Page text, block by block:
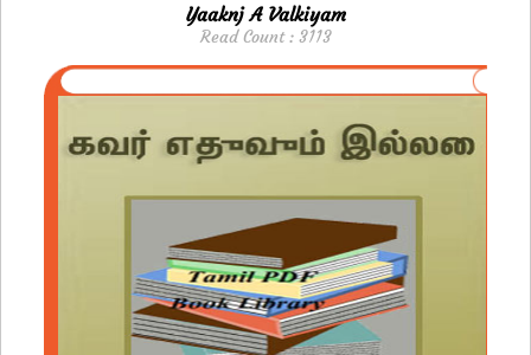
Yaaknj A Valkiyam
Read Count : 3113